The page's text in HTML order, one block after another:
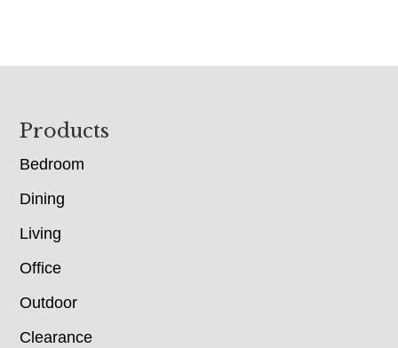
Footer
Products
Bedroom
Dining
Living
Office
Outdoor
Clearance